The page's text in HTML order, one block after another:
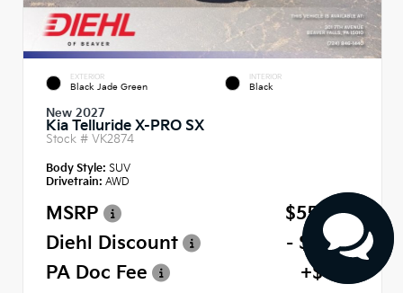
EXTERIOR
Black Jade Green
INTERIOR
Black
New 2027
Kia Telluride X-PRO SX
Stock # VK2874
Body Style: SUV
Drivetrain: AWD
MSRP
$55,980
Diehl Discount
- $2,799
PA Doc Fee
+$490